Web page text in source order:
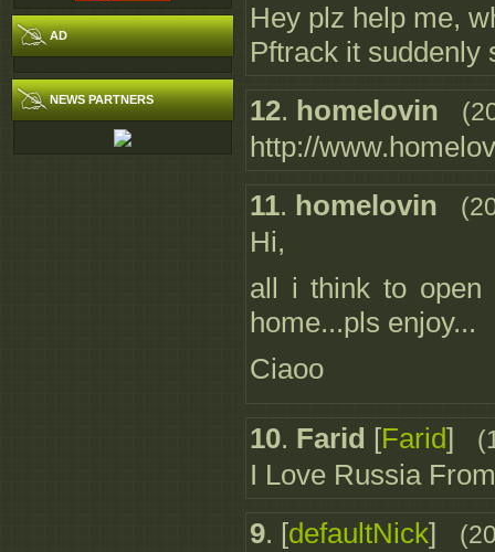
AD
NEWS PARTNERS
Hey plz help me,
Pftrack it suddenly
12. homelovin
http://
11. homelovin
Hi,
all i think to open
home...pls enjoy...
Ciaoo
10. Farid [Farid]
I Love Russia
9. [defaultNick]